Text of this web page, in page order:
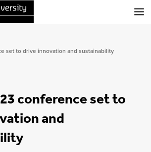
set to drive innovation and sustainability
conference set to
and